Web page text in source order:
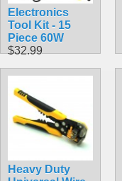
Electronics
Tool Kit - 15
Piece 60W
$32.99
Heavy Duty